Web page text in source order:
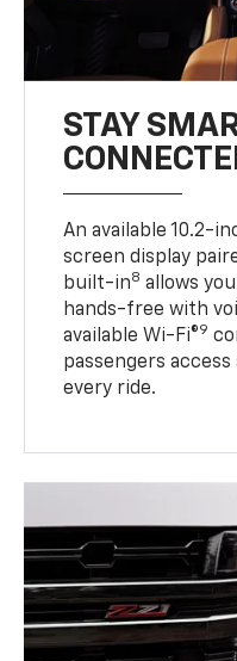
STAY
An available 10.2-
screen display
built-in8 allows
hands-free with
available Wi-Fi®9
passengers
every ride.